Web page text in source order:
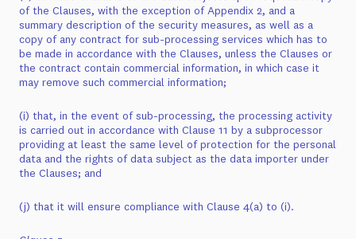
of the Clauses, with the exception of Appendix 2, and a
summary description of the security measures, as well as a
copy of any contract for sub-processing services which has to
be made in accordance with the Clauses, unless the Clauses or
the contract contain commercial information, in which case it
may remove such commercial information;
(i) that, in the event of sub-processing, the processing activity
is carried out in accordance with Clause 11 by a subprocessor
providing at least the same level of protection for the personal
data and the rights of data subject as the data importer under
the Clauses; and
(j) that it will ensure compliance with Clause 4(a) to (i).